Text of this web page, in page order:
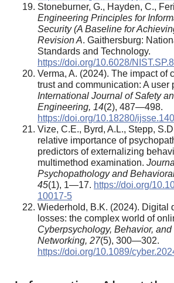
Stoneburner, G., Hayden, C.,
Engineering Principles for
Security (A Baseline for
Revision A. Gaithersburg:
Standards and Technology.
https://doi.org/10.6028/
Verma, A. (2024). The impact of
trust and communication: A user
International Journal of Safety
Engineering, 14(2), 487—498.
https://doi.org/10.18280/
Vize, C.E., Byrd, A.L., Stepp,
relative importance of
predictors of externalizing
multimethod examination.
Psychopathology and
45(1), 1—17. https://doi.org/
10017-5
Wiederhold, B.K. (2024). Digital
losses: the complex world of
Cyberpsychology, Behavior,
Networking, 27(5), 300—302.
https://doi.org/10.1089/